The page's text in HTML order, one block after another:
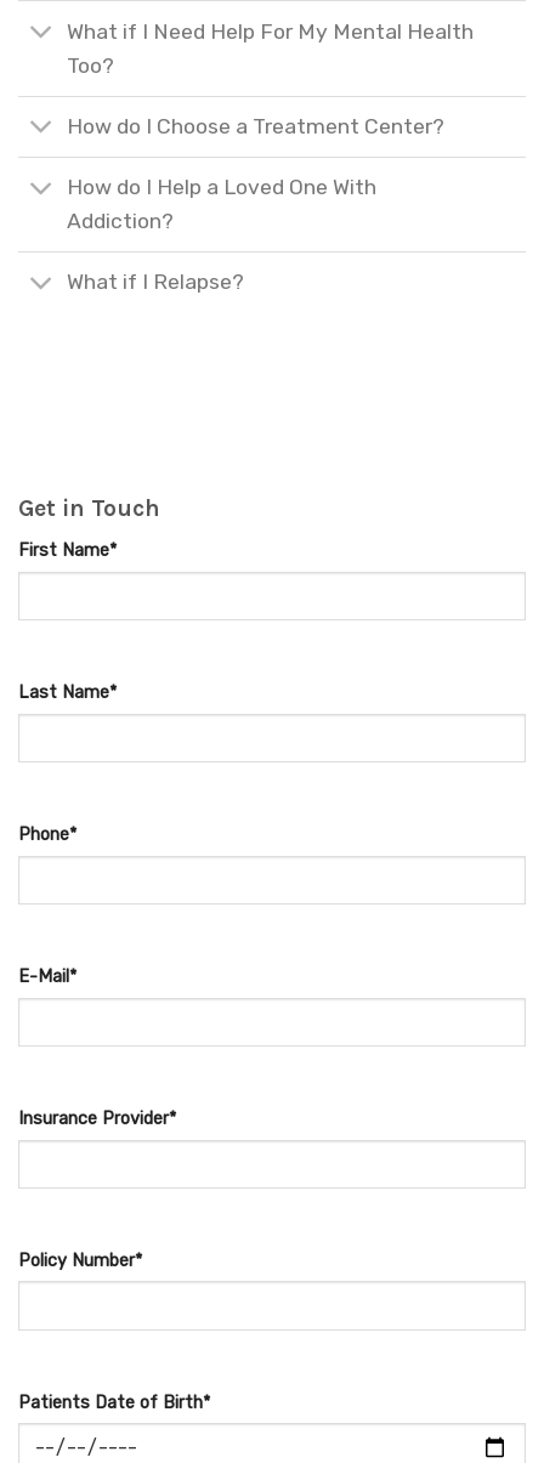
What if I Need Help For My Mental Health
Too?
How do I Choose a Treatment Center?
How do I Help a Loved One With
Addiction?
What if I Relapse?
Get in Touch
First Name*
Last Name*
Phone*
E-Mail*
Insurance Provider*
Policy Number*
Patients Date of Birth*